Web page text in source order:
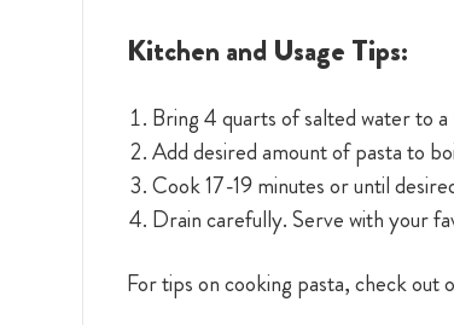
Kitchen and Usage Tips:
Bring 4 quarts of salted water to a
Add desired amount of pasta to
Cook 17-19 minutes or until
Drain carefully. Serve with your
For tips on cooking pasta, check out